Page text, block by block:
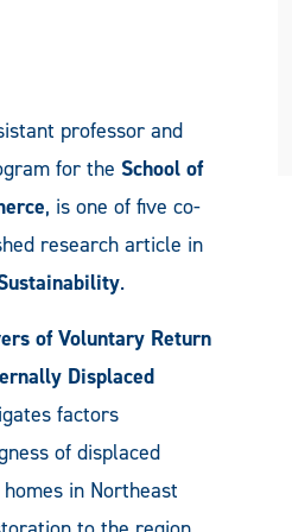
professor and
for the School of
, is one of five co-
research article in
.
of Voluntary Return
Displaced
factors
of displaced
in Northeast